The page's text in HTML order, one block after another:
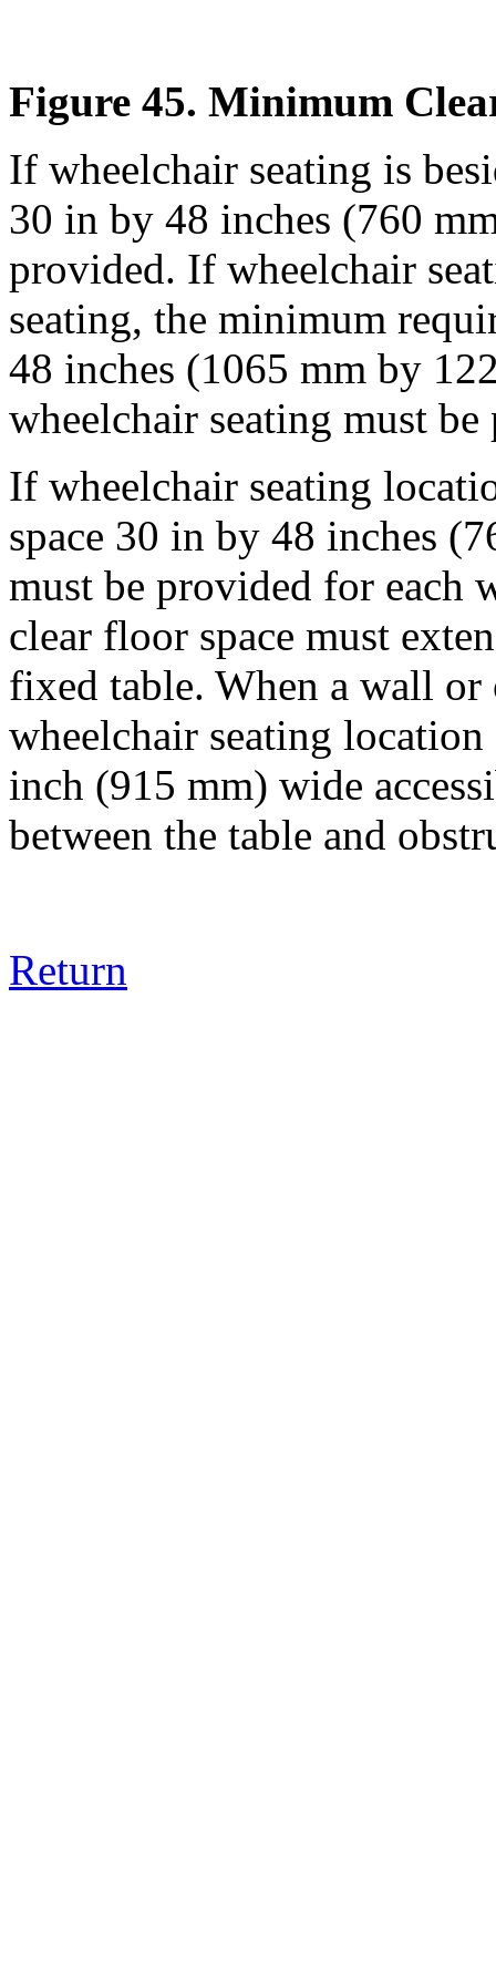
Figure 45. Minimum
If wheelchair seating is
30 in by 48 inches (760
provided. If wheelchair
seating, the minimum
48 inches (1065 mm by
wheelchair seating must
If wheelchair seating
space 30 in by 48 inches
must be provided for each
clear floor space must
fixed table. When a wall
wheelchair seating
inch (915 mm) wide
between the table and
Return